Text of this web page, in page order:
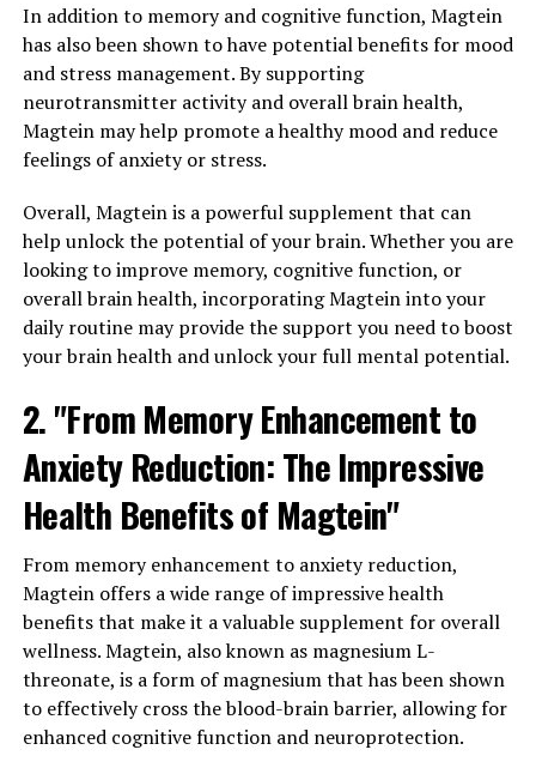
In addition to memory and cognitive function, Magtein
has also been shown to have potential benefits for mood
and stress management. By supporting
neurotransmitter activity and overall brain health,
Magtein may help promote a healthy mood and reduce
feelings of anxiety or stress.
Overall, Magtein is a powerful supplement that can
help unlock the potential of your brain. Whether you are
looking to improve memory, cognitive function, or
overall brain health, incorporating Magtein into your
daily routine may provide the support you need to boost
your brain health and unlock your full mental potential.
2. "From Memory Enhancement to
Anxiety Reduction: The Impressive
Health Benefits of Magtein"
From memory enhancement to anxiety reduction,
Magtein offers a wide range of impressive health
benefits that make it a valuable supplement for overall
wellness. Magtein, also known as magnesium L-
threonate, is a form of magnesium that has been shown
to effectively cross the blood-brain barrier, allowing for
enhanced cognitive function and neuroprotection.